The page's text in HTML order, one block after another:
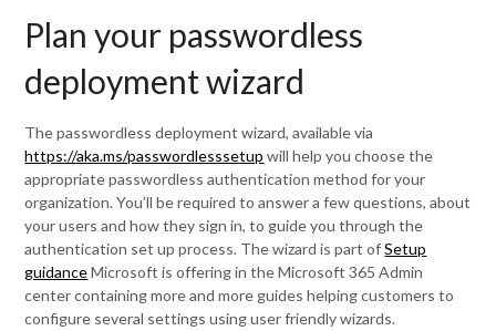
Plan your passwordless
deployment wizard
The passwordless deployment wizard, available via
https://aka.ms/passwordlesssetup will help you choose the
appropriate passwordless authentication method for your
organization. You’ll be required to answer a few questions, about
your users and how they sign in, to guide you through the
authentication set up process. The wizard is part ofSetup
guidanceMicrosoft is offering in the Microsoft 365 Admin
center containing more and more guides helping customers to
configure several settings using user friendly wizards.